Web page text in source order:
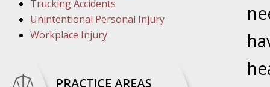
In the
April 5
In the
Trucking Accidents
Unintentional Personal Injury
Workplace Injury